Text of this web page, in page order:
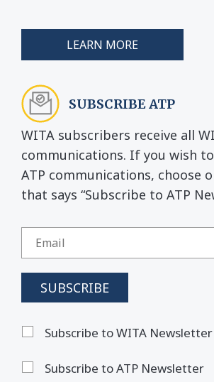
LEARN MORE
SUBSCRIBE ATP
WITA subscribers receive all
communications. If you wish
ATP communications, choose
that says “Subscribe to ATP
Subscribe to WITA Newsletter
Subscribe to ATP Newsletter